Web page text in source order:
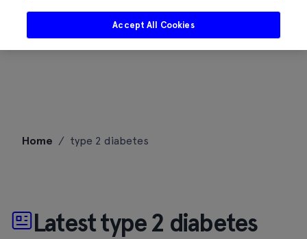
Home / type 2 diabetes
Latest type 2 diabetes
Accept All Cookies